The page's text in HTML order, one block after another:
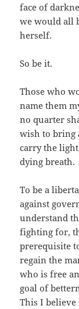
face of
we would all
herself.
So be it.
Those who
name them
no quarter
wish to bring
carry the
dying breath.
To be a
against
understand
fighting for,
prerequisite
regain the
who is free
goal of
This I